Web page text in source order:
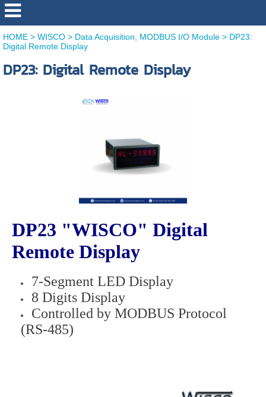
HOME> WISCO> Data Acquisition, MODBUS I/O Module> DP23:
Digital Remote Display
DP23: Digital Remote Display
DP23 "WISCO" Digital
Remote Display
7-Segment LED Display
8 Digits Display
Controlled by MODBUS Protocol
(RS-485)